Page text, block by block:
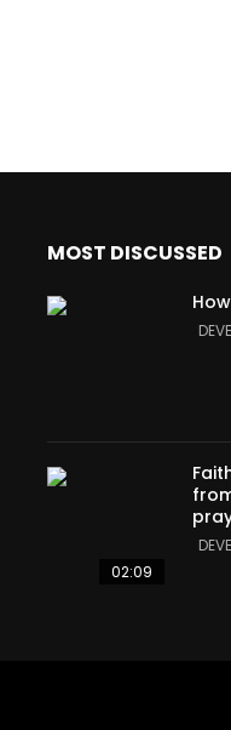
MOST DISCUSSED
02:09